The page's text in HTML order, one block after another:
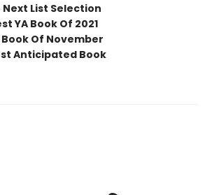
Next List Selection
YA Book Of 2021
Of November
Anticipated Book